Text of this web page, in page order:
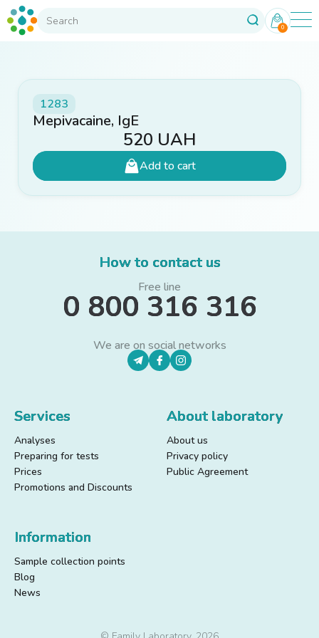
0
1283
Mepivacaine, IgE
520 UAH
Add to cart
How to contact us
Free line
0 800 316 316
We are on social networks
Services
Analyses
Preparing for tests
Prices
Promotions and Discounts
About laboratory
About us
Privacy policy
Public Agreement
Information
Sample collection points
Blog
News